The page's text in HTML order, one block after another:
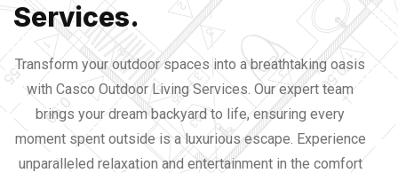
Services.
Transform your outdoor spaces into a breathtaking oasis
with Casco Outdoor Living Services. Our expert team
brings your dream backyard to life, ensuring every
moment spent outside is a luxurious escape. Experience
unparalleled relaxation and entertainment in the comfort